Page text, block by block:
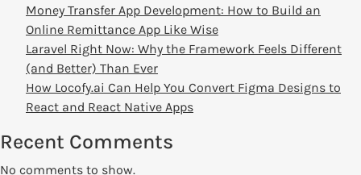
Money Transfer App Development: How to Build an
Online Remittance App Like Wise
Laravel Right Now: Why the Framework Feels Different
(and Better) Than Ever
How Locofy.ai Can Help You Convert Figma Designs to
React and React Native Apps
Recent Comments
No comments to show.